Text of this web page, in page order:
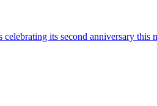
its second anniversary this